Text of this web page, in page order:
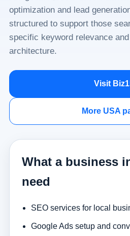
optimization and lead
structured to support those
specific keyword relevance
architecture.
Visit
More USA
What a business
need
SEO services for local
Google Ads setup and